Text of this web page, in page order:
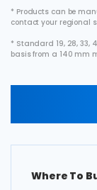
* Products can be
contact your regional
* Standard 19, 28, 33,
basis from a 140 mm
Where To